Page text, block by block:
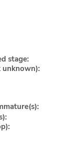
stage:
unknown):